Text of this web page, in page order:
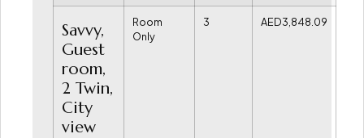
Savvy,
Guest
room,
2 Twin,
City
view
Room
Only
3 AED3,848.09